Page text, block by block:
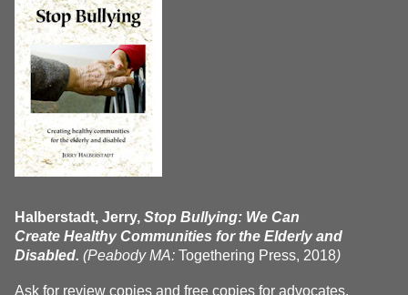
Halberstadt, Jerry, Stop Bullying: We Can
Create Healthy Communities for the Elderly and
Disabled. (Peabody MA: Togethering Press, 2018)
Ask for review copies and free copies for advocates.